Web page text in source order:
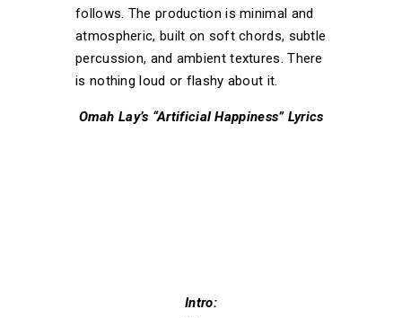
follows. The production is minimal and
atmospheric, built on soft chords, subtle
percussion, and ambient textures. There
is nothing loud or flashy about it.
Omah Lay’s “Artificial Happiness” Lyrics
Intro: